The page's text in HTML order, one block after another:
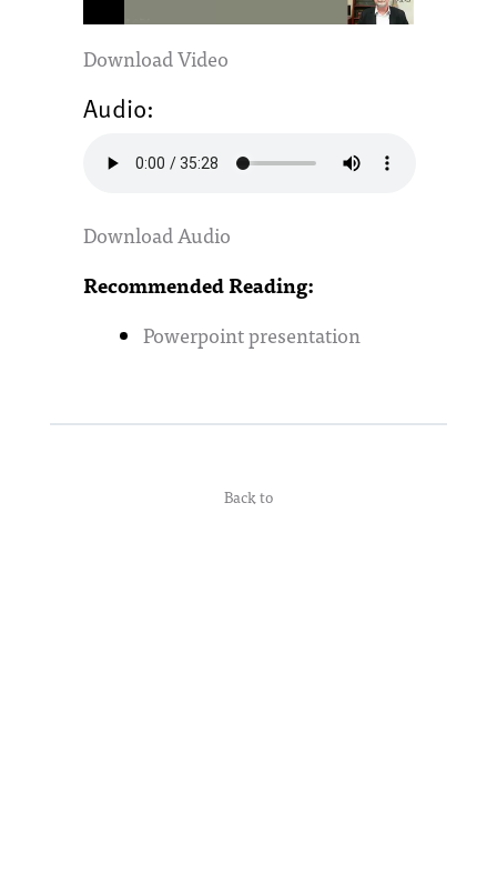
Download Video
Audio:
Download Audio
Recommended Reading:
Powerpoint presentation
Back to